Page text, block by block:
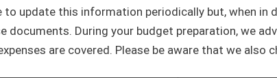
to update this information periodically but, when
documents. During your budget preparation, we
are covered. Please be aware that we also